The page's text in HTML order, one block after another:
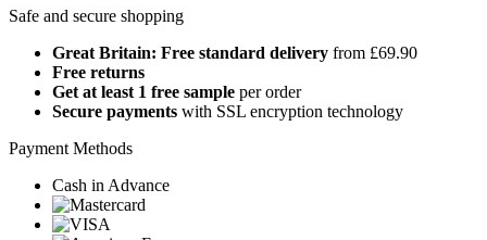
Safe and secure shopping
Great Britain: Free standard delivery from £69.90
Free returns
Get at least 1 free sample per order
Secure payments with SSL encryption technology
Payment Methods
Cash in Advance